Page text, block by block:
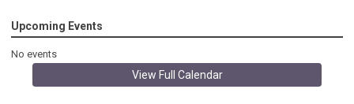
Upcoming Events
No events
View Full Calendar